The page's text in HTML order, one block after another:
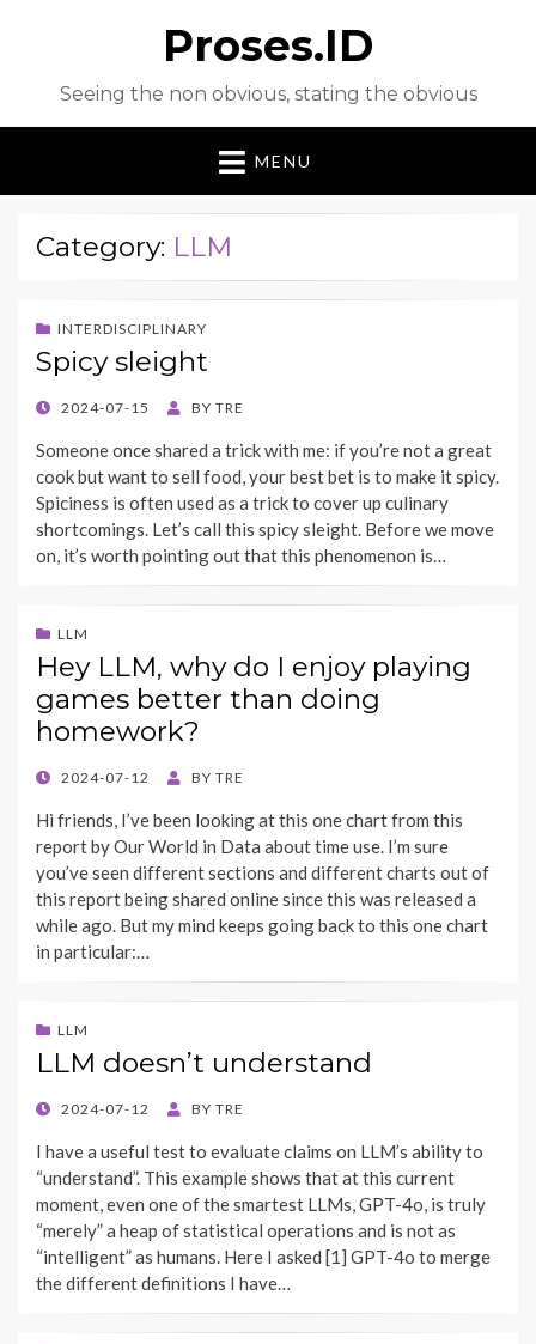
Proses.ID
Seeing the non obvious, stating the obvious
MENU
Category: LLM
INTERDISCIPLINARY
Spicy sleight
POSTED
2024-07-15 BY TRE
Someone once shared a trick with me: if you’re not a great
cook but want to sell food, your best bet is to make it spicy.
Spiciness is often used as a trick to cover up culinary
shortcomings. Let’s call this spicy sleight. Before we move
on, it’s worth pointing out that this phenomenon is…
LLM
Hey LLM, why do I enjoy playing
games better than doing
homework?
POSTED
2024-07-12 BY TRE
Hi friends, I’ve been looking at this one chart from this
report by Our World in Data about time use. I’m sure
you’ve seen different sections and different charts out of
this report being shared online since this was released a
while ago. But my mind keeps going back to this one chart
in particular:…
LLM
LLM doesn’t understand
POSTED
2024-07-12 BY TRE
I have a useful test to evaluate claims on LLM’s ability to
“understand”. This example shows that at this current
moment, even one of the smartest LLMs, GPT-4o, is truly
“merely” a heap of statistical operations and is not as
“intelligent” as humans. Here I asked [1] GPT-4o to merge
the different definitions I have…